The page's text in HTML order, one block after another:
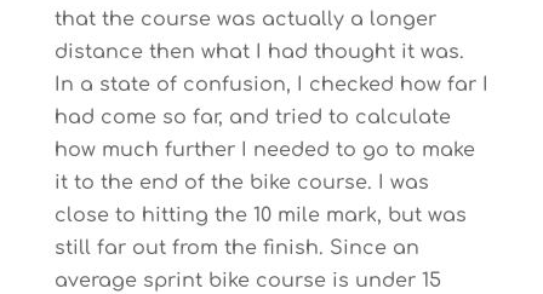
that the course was actually a longer
distance then what I had thought it was.
In a state of confusion, I checked how far I
had come so far, and tried to calculate
how much further I needed to go to make
it to the end of the bike course. I was
close to hitting the 10 mile mark, but was
still far out from the finish. Since an
average sprint bike course is under 15